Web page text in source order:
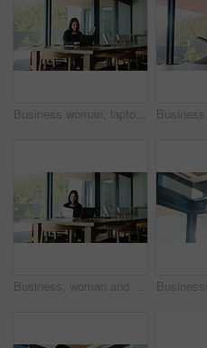
Business woman, laptop and remote work with document, real estate opportunity or listing services online. Realtor, reading and paperwork for housing website, home post or property consulting project
Business, woman and document with laptop in office for proofreading article and update draft. Person, pc and writing for editor feedback, review newsletter and manuscript information for publication